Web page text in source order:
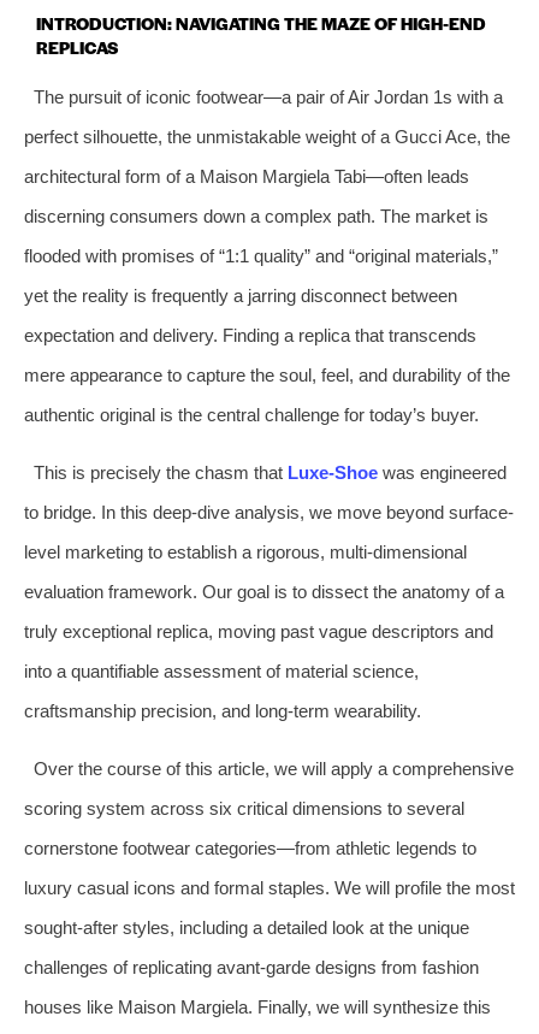
INTRODUCTION: NAVIGATING THE MAZE OF HIGH-END
REPLICAS
The pursuit of iconic footwear—a pair of Air Jordan 1s with a
perfect silhouette, the unmistakable weight of a Gucci Ace, the
architectural form of a Maison Margiela Tabi—often leads
discerning consumers down a complex path. The market is
flooded with promises of “1:1 quality” and “original materials,”
yet the reality is frequently a jarring disconnect between
expectation and delivery. Finding a replica that transcends
mere appearance to capture the soul, feel, and durability of the
authentic original is the central challenge for today’s buyer.
This is precisely the chasm that Luxe-Shoewas engineered
to bridge. In this deep-dive analysis, we move beyond surface-
level marketing to establish a rigorous, multi-dimensional
evaluation framework. Our goal is to dissect the anatomy of a
truly exceptional replica, moving past vague descriptors and
into a quantifiable assessment of material science,
craftsmanship precision, and long-term wearability.
Over the course of this article, we will apply a comprehensive
scoring system across six critical dimensions to several
cornerstone footwear categories—from athletic legends to
luxury casual icons and formal staples. We will profile the most
sought-after styles, including a detailed look at the unique
challenges of replicating avant-garde designs from fashion
houses like Maison Margiela. Finally, we will synthesize this